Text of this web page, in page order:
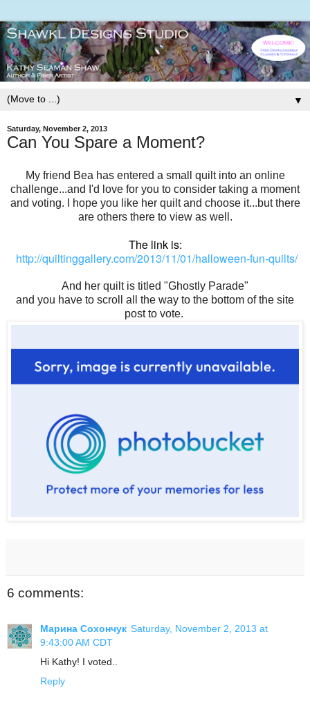
▼
Saturday, November 2, 2013
Can You Spare a Moment?
My friend Bea has entered a small quilt into an online
challenge...and I'd love for you to consider taking a moment
and voting. I hope you like her quilt and choose it...but there
are others there to view as well.
The link is:
http://quiltinggallery.com/2013/11/01/halloween-fun-quilts/
And her quilt is titled "Ghostly Parade"
and you have to scroll all the way to the bottom of the site
post to vote.
6 comments:
Марина Сохончук Saturday, November 2, 2013 at
9:43:00 AM CDT
Hi Kathy! I voted..
Reply